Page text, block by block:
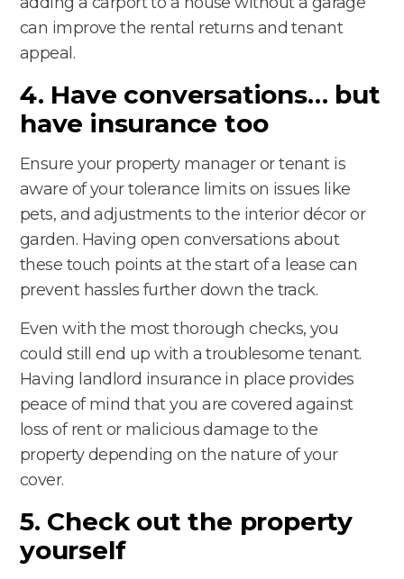
can improve the rental returns and tenant
appeal.
4. Have conversations… but
have insurance too
Ensure your property manager or tenant is
aware of your tolerance limits on issues like
pets, and adjustments to the interior décor or
garden. Having open conversations about
these touch points at the start of a lease can
prevent hassles further down the track.
Even with the most thorough checks, you
could still end up with a troublesome tenant.
Having landlord insurance in place provides
peace of mind that you are covered against
loss of rent or malicious damage to the
property depending on the nature of your
cover.
5. Check out the property
yourself